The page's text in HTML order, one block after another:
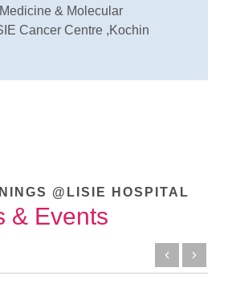
& Molecular
Cancer Centre ,Kochin
@LISIE HOSPITAL
& Events